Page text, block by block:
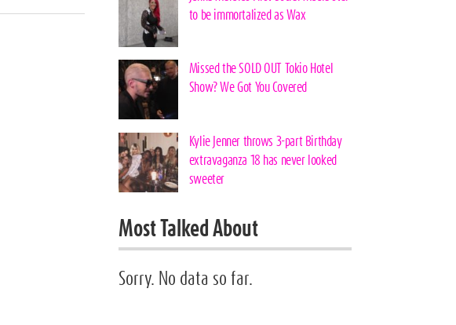
to be immortalized as Wax
Missed the SOLD OUT Tokio Hotel
Show? We Got You Covered
Kylie Jenner throws 3-part Birthday
extravaganza 18 has never looked
sweeter
Most Talked About
Sorry. No data so far.